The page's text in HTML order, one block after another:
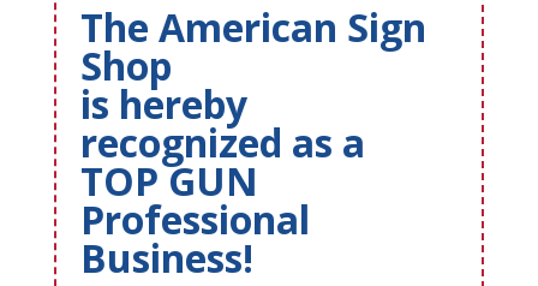
The American Sign
Shop
is hereby
recognized as a
TOP GUN
Professional
Business!